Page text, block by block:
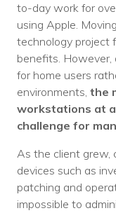
Mac
Training &
Nonprofit
to-day work for
using Apple.
technology project
benefits. However,
for home users
environments, the
workstations at
challenge for
As the client grew,
devices such as
patching and
impossible to